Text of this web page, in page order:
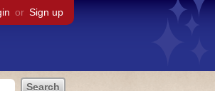
or Sign up